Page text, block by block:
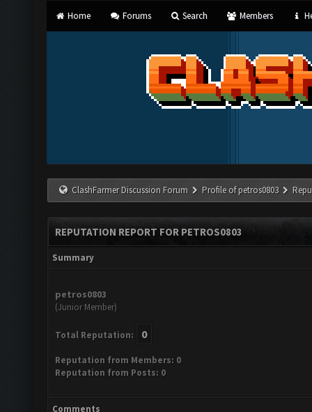
Home Forums Search Members
ClashFarmer Discussion Forum Profile of petros0803
REPUTATION REPORT FOR PETROS0803
Summary
petros0803
(Junior Member)
Total Reputation: 0
Reputation from Members: 0
Reputation from Posts: 0
Comments